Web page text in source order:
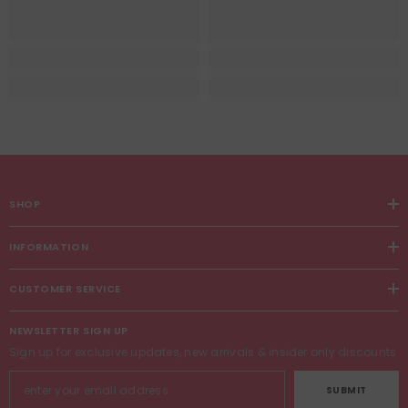
SHOP
INFORMATION
CUSTOMER SERVICE
NEWSLETTER SIGN UP
Sign up for exclusive updates, new arrivals & insider only discounts
SUBMIT